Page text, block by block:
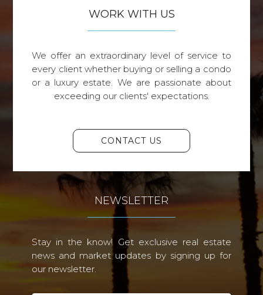
WORK WITH US
We offer an extraordinary level of service to
every client whether buying or selling a condo
or a luxury estate. We are passionate about
exceeding our clients' expectations.
CONTACT US
NEWSLETTER
Stay in the know! Get exclusive real estate
news and market updates by signing up for
our newsletter.